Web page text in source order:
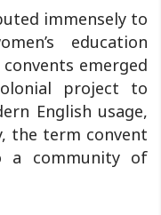
immensely to
education
emerged
project to
English usage,
the term convent
a community of